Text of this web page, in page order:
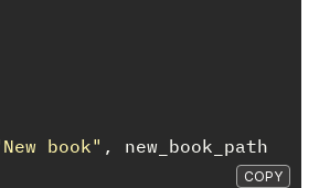
book" ,
new_book_path
COPY